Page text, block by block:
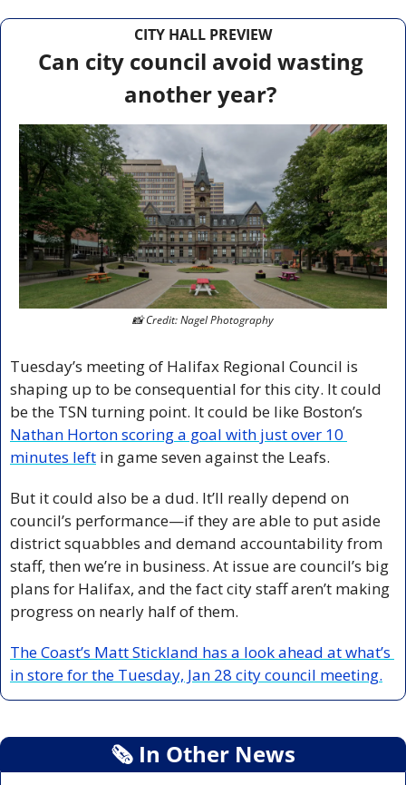
CITY HALL PREVIEW
Can city council avoid wasting
another year?
📸 Credit: Nagel Photography
Tuesday’s meeting of Halifax Regional Council is
shaping up to be consequential for this city. It could
Nathan Horton scoring a goal with just over 10
minutes left in game seven against the Leafs.
But it could also be a dud. It’ll really depend on
council’s performance—if they are able to put aside
district squabbles and demand accountability from
staff, then we’re in business. At issue are council’s big
plans for Halifax, and the fact city staff aren’t making
progress on nearly half of them.
The Coast’s Matt Stickland has a look ahead at what’s
in store for the Tuesday, Jan 28 city council meeting.
🗞 In Other News